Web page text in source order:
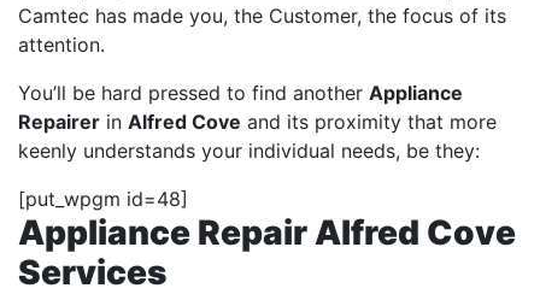
Camtec has made you, the Customer, the focus of its
attention.
You’ll be hard pressed to find another Appliance
Repairer in Alfred Cove and its proximity that more
keenly understands your individual needs, be they:
[put_wpgm id=48]
Appliance Repair Alfred Cove
Services